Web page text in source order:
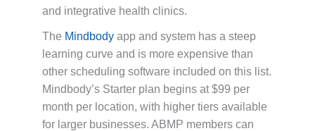
and integrative health clinics.
The Mindbody app and system has a steep
learning curve and is more expensive than
other scheduling software included on this list.
Mindbody’s Starter plan begins at $99 per
month per location, with higher tiers available
for larger businesses. ABMP members can